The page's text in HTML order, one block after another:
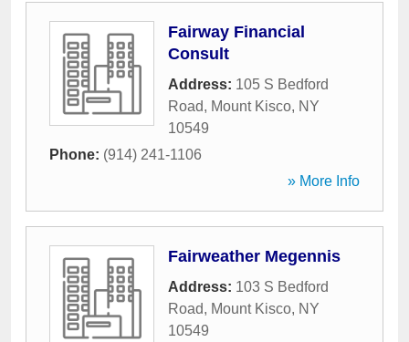
Fairway Financial
Consult
Address: 105 S Bedford
Road, Mount Kisco, NY
10549
Phone: (914) 241-1106
» More Info
Fairweather Megennis
Address: 103 S Bedford
Road, Mount Kisco, NY
10549